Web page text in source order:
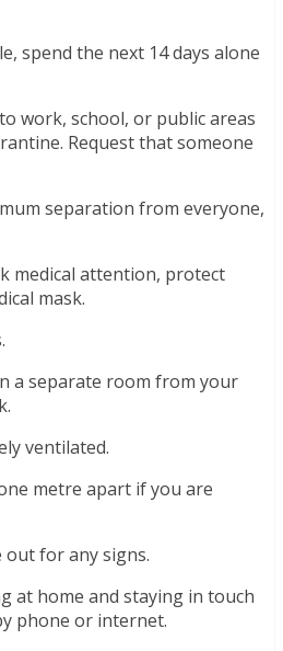
spend the next 14 days alone
work, school, or public areas
Request that someone
separation from everyone,
medical attention, protect
mask.
a separate room from your
ventilated.
metre apart if you are
out for any signs.
at home and staying in touch
phone or internet.